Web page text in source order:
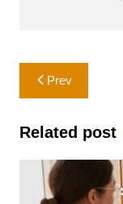
Post
navigation
Prev
Related post